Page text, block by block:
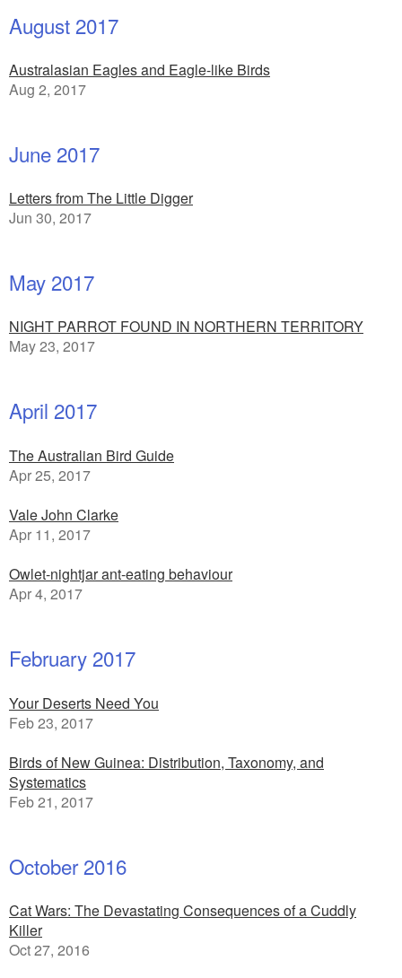
August 2017
Australasian Eagles and Eagle-like Birds
Aug 2, 2017
June 2017
Letters from The Little Digger
Jun 30, 2017
May 2017
NIGHT PARROT FOUND IN NORTHERN TERRITORY
May 23, 2017
April 2017
The Australian Bird Guide
Apr 25, 2017
Vale John Clarke
Apr 11, 2017
Owlet-nightjar ant-eating behaviour
Apr 4, 2017
February 2017
Your Deserts Need You
Feb 23, 2017
Birds of New Guinea: Distribution, Taxonomy, and
Systematics
Feb 21, 2017
October 2016
Cat Wars: The Devastating Consequences of a Cuddly
Killer
Oct 27, 2016